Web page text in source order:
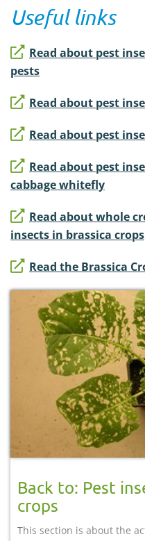
Useful links
Read about pest
pests
Read about pest
Read about pest
Read about pest
cabbage whitefly
Read about whole
insects in brassica crops
Read the Brassica
Back to: Pest
crops
This section is about the